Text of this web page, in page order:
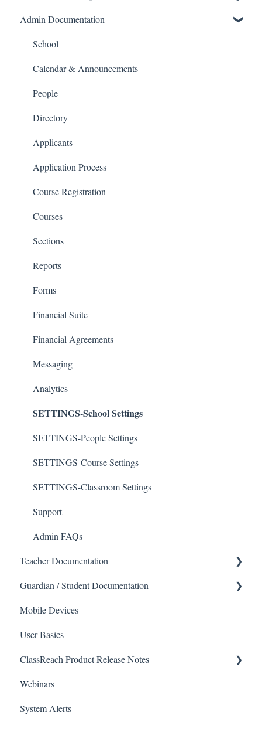
School Settings
People and Forms
Applications
Courses and Sections
Financials
Communications
Classrooms
Admin Documentation
School
Calendar & Announcements
People
Directory
Applicants
Application Process
Course Registration
Courses
Sections
Reports
Forms
Financial Suite
Financial Agreements
Messaging
Analytics
SETTINGS-School Settings
SETTINGS-People Settings
SETTINGS-Course Settings
SETTINGS-Classroom Settings
Support
Admin FAQs
Teacher Documentation
School
Messaging
Forms
Course Sections
Gradebook
Data Copier
Guardian / Student Documentation
School
Course sections (Classes)
Messaging
Financials
Forms
Mobile Devices
User Basics
ClassReach Product Release Notes
2026
2025
Webinars
System Alerts